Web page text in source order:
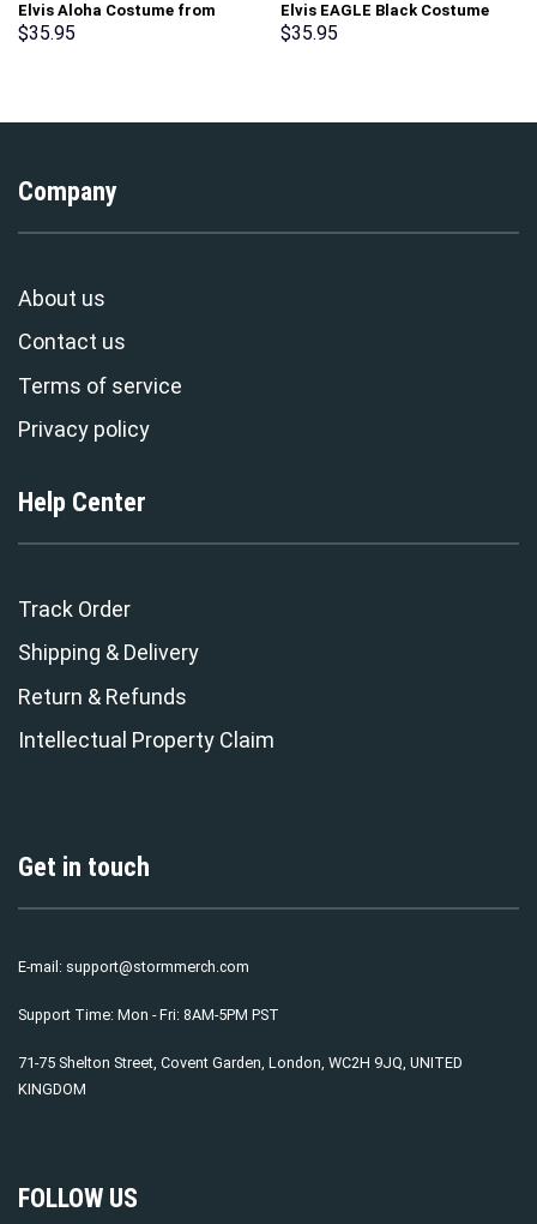
Elvis Aloha Costume from
Hawaii New Hoodie Sweatshirt
$35.95
Elvis EAGLE Black Costume
Hoodie Sweatshirt T-Shirt
$35.95
Company
About us
Contact us
Terms of service
Privacy policy
Help Center
Track Order
Shipping & Delivery
Return & Refunds
Intellectual Property Claim
Get in touch
E-mail: support@stormmerch.com
Support Time: Mon - Fri: 8AM-5PM PST
71-75 Shelton Street, Covent Garden, London, WC2H 9JQ, UNITED
KINGDOM
FOLLOW US